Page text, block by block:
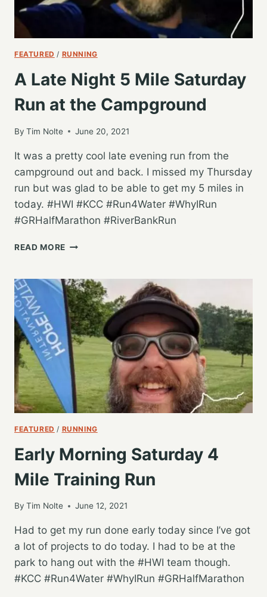
FEATURED / RUNNING
A Late Night 5 Mile Saturday
Run at the Campground
By Tim Nolte June 20, 2021
It was a pretty cool late evening run from the
campground out and back. I missed my Thursday
run but was glad to be able to get my 5 miles in
today. #HWI #KCC #Run4Water #WhyIRun
#GRHalfMarathon #RiverBankRun
READ MORE
5
MILE
SATURDAY
RUN
AT
THE
CAMPGROUND
FEATURED / RUNNING
Early Morning Saturday 4
Mile Training Run
By Tim Nolte June 12, 2021
Had to get my run done early today since I’ve got
a lot of projects to do today. I had to be at the
park to hang out with the #HWI team though.
#KCC #Run4Water #WhyIRun #GRHalfMarathon